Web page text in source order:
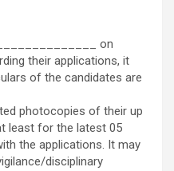
on
their applications, it
of the candidates are
photocopies of their up
least for the latest 05
the applications. It may
disciplinary